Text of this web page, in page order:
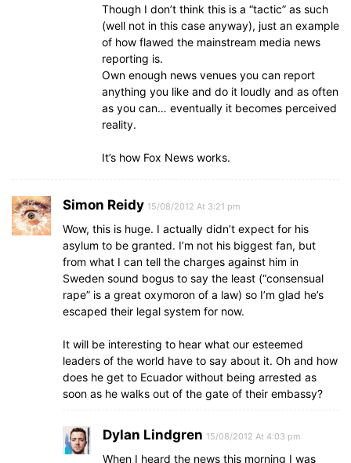
Though I don’t think this is a “tactic” as such
(well not in this case anyway), just an example
of how flawed the mainstream media news
reporting is.
Own enough news venues you can report
anything you like and do it loudly and as often
as you can… eventually it becomes perceived
reality.
It’s how Fox News works.
Simon Reidy 15/08/2012 At 3:21 pm
Wow, this is huge. I actually didn’t expect for his
asylum to be granted. I’m not his biggest fan, but
from what I can tell the charges against him in
Sweden sound bogus to say the least (“consensual
rape” is a great oxymoron of a law) so I’m glad he’s
escaped their legal system for now.
It will be interesting to hear what our esteemed
leaders of the world have to say about it. Oh and how
does he get to Ecuador without being arrested as
soon as he walks out of the gate of their embassy?
Dylan Lindgren 15/08/2012 At 4:03 pm
When I heard the news this morning I was